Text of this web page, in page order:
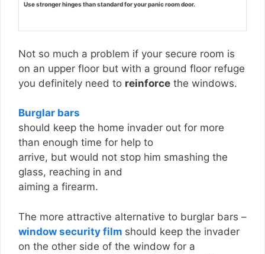
Use stronger hinges than standard for your panic room door.
Not so much a problem if your secure room is
on an upper floor but with a ground floor refuge
you definitely need to reinforce the windows.
Burglar bars
should keep the home invader out for more
than enough time for help to
arrive, but would not stop him smashing the
glass, reaching in and
aiming a firearm.
The more attractive alternative to burglar bars –
window security film should keep the invader
on the other side of the window for a